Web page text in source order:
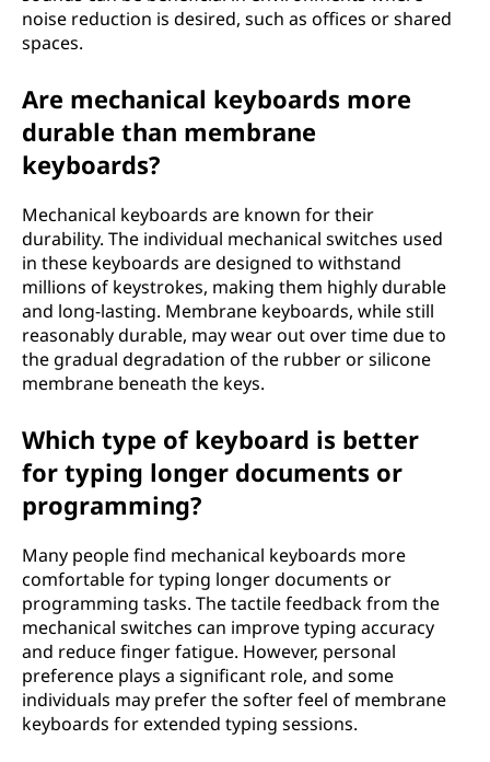
noise reduction is desired, such as offices or shared
spaces.
Are mechanical keyboards more
durable than membrane
keyboards?
Mechanical keyboards are known for their
durability. The individual mechanical switches used
in these keyboards are designed to withstand
millions of keystrokes, making them highly durable
and long-lasting. Membrane keyboards, while still
reasonably durable, may wear out over time due to
the gradual degradation of the rubber or silicone
membrane beneath the keys.
Which type of keyboard is better
for typing longer documents or
programming?
Many people find mechanical keyboards more
comfortable for typing longer documents or
programming tasks. The tactile feedback from the
mechanical switches can improve typing accuracy
and reduce finger fatigue. However, personal
preference plays a significant role, and some
individuals may prefer the softer feel of membrane
keyboards for extended typing sessions.